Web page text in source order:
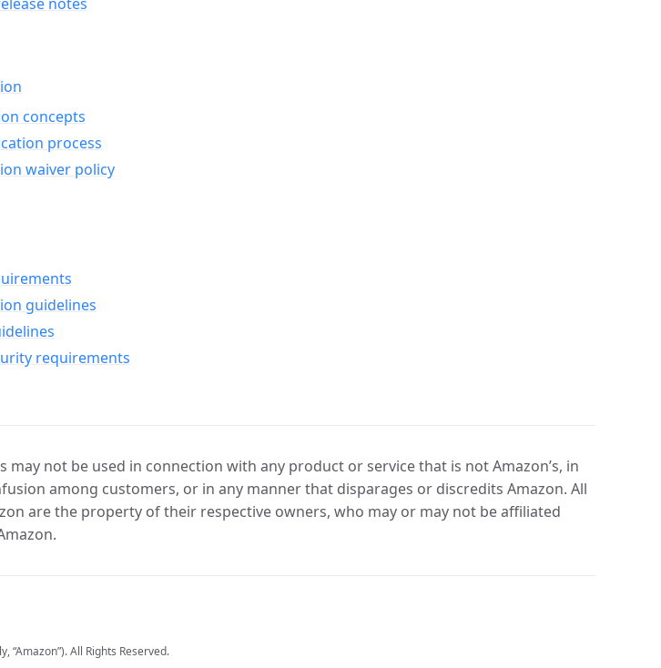
concepts
process
waiver policy
guidelines
requirements
may not be used in connection with any product or service that is not Amazon’s, in
among customers, or in any manner that disparages or discredits Amazon. All
are the property of their respective owners, who may or may not be affiliated
All Rights Reserved.